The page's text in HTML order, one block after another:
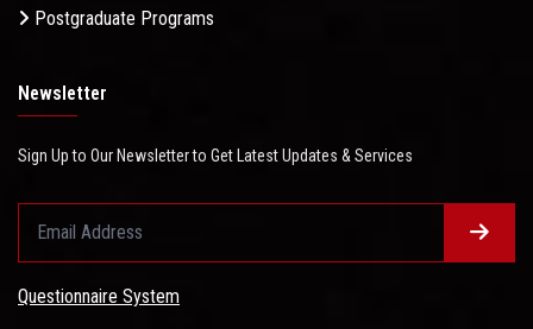
Postgraduate Programs
Newsletter
Sign Up to Our Newsletter to Get Latest Updates & Services
Questionnaire System